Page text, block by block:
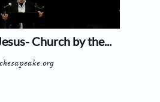
Church by the...